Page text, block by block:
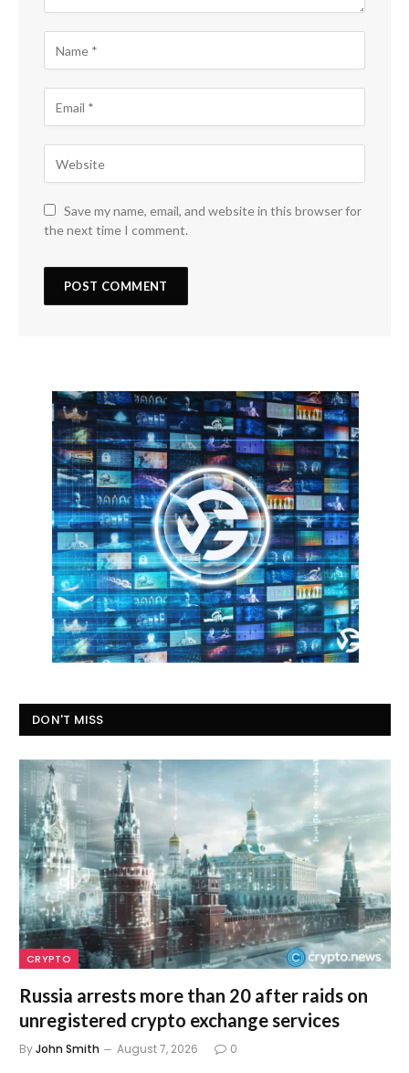
Save my name, email, and website in this browser for
the next time I comment.
DON'T MISS
CRYPTO
Russia arrests more than 20 after raids on
unregistered crypto exchange services
ByJohn Smith August 7, 2026 0